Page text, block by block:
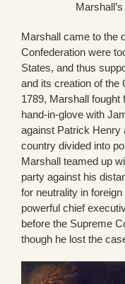
Marshall came to the
Confederation were
States, and thus
and its creation of the
1789, Marshall fought
hand-in-glove with
against Patrick Henry
country divided into
Marshall teamed up
party against his
for neutrality in
powerful chief
before the Supreme
though he lost the